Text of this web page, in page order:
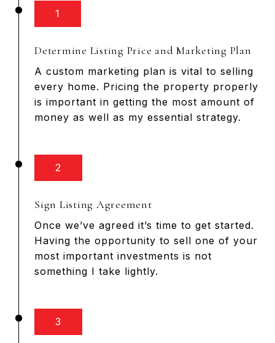
1
Determine Listing Price and Marketing Plan
A custom marketing plan is vital to selling
every home. Pricing the property properly
is important in getting the most amount of
money as well as my essential strategy.
2
Sign Listing Agreement
Once we’ve agreed it’s time to get started.
Having the opportunity to sell one of your
most important investments is not
something I take lightly.
3